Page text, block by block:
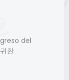
del
환